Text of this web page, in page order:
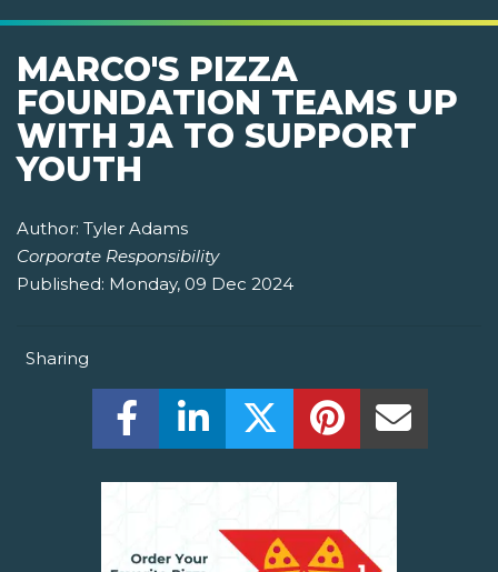
MARCO'S PIZZA
FOUNDATION TEAMS UP
WITH JA TO SUPPORT
YOUTH
Author: Tyler Adams
Corporate Responsibility
Published: Monday, 09 Dec 2024
Sharing
Share this on Facebook! (Opens New
Share this on LinkedIn! (Opens
Share this on Twitter!
Share this on